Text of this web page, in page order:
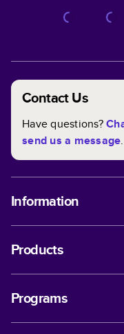
Contact Us
Have questions?
send us a message
Information
Products
Programs